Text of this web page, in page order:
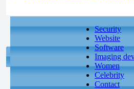
Security
Website
Software
Imaging
Women
Celebrity
Contact